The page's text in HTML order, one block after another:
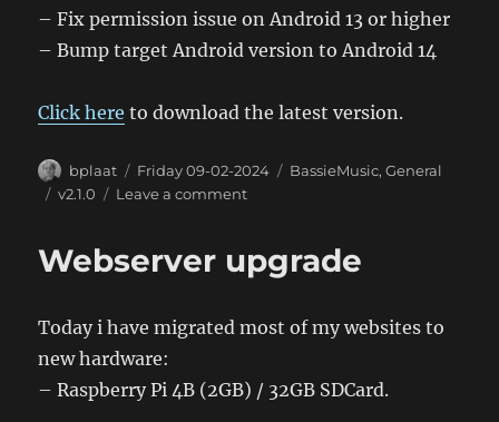
– Fix permission issue on Android 13 or higher
– Bump target Android version to Android 14
Click here to download the latest version.
Author
bplaat
Posted
on
Friday 09-02-2024 Categories
BassieMusic,General
Tags
v2.1.0 Leave a commenton
App
Webserver upgrade
Today i have migrated most of my websites to
new hardware:
– Raspberry Pi 4B (2GB) / 32GB SDCard.